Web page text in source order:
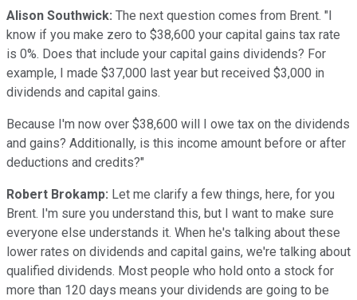
Alison Southwick: The next question comes from Brent. "I
know if you make zero to $38,600 your capital gains tax rate
is 0%. Does that include your capital gains dividends? For
example, I made $37,000 last year but received $3,000 in
dividends and capital gains.
Because I'm now over $38,600 will I owe tax on the dividends
and gains? Additionally, is this income amount before or after
deductions and credits?"
Robert Brokamp: Let me clarify a few things, here, for you
Brent. I'm sure you understand this, but I want to make sure
everyone else understands it. When he's talking about these
lower rates on dividends and capital gains, we're talking about
qualified dividends. Most people who hold onto a stock for
more than 120 days means your dividends are going to be